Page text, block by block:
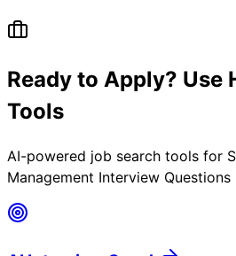
Ready to Apply? Use
Tools
AI-powered job search tools for
Management Interview Questions